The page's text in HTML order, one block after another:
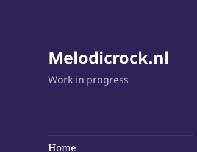
Melodicrock.nl
Work in progress
Home